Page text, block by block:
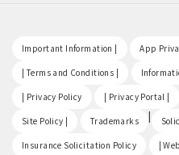
Important Information | App
| Terms and Conditions |
| Privacy Policy | Privacy Portal |
Site Policy | Trademarks |
Insurance Solicitation Policy |